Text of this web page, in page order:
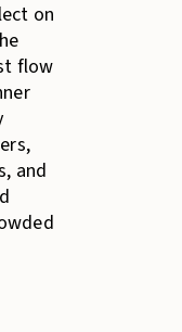
on
flow
and